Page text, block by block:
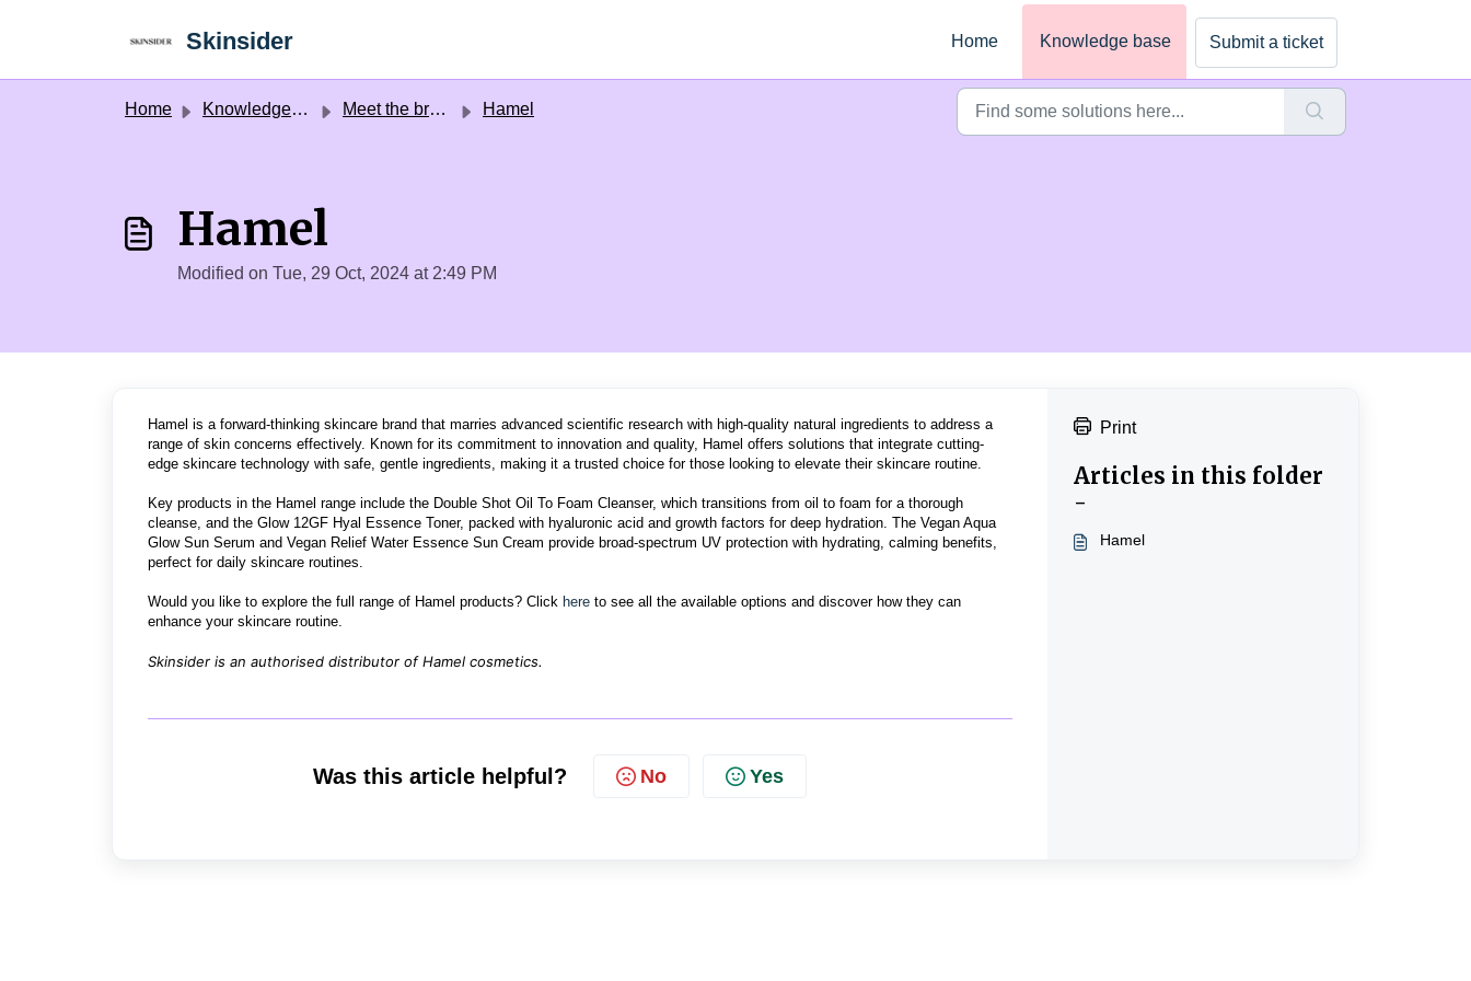
Skinsider Home Knowledge base Submit a ticket
Home Knowledge base Meet the brands Hamel
Hamel
Modified on Tue, 29 Oct, 2024 at 2:49 PM
Hamel is a forward-thinking skincare brand that marries advanced scientific research with high-quality natural ingredients to address a
range of skin concerns effectively. Known for its commitment to innovation and quality, Hamel offers solutions that integrate cutting-
edge skincare technology with safe, gentle ingredients, making it a trusted choice for those looking to elevate their skincare routine.
Key products in the Hamel range include the Double Shot Oil To Foam Cleanser, which transitions from oil to foam for a thorough
cleanse, and the Glow 12GF Hyal Essence Toner, packed with hyaluronic acid and growth factors for deep hydration. The Vegan Aqua
Glow Sun Serum and Vegan Relief Water Essence Sun Cream provide broad-spectrum UV protection with hydrating, calming benefits,
perfect for daily skincare routines.
Would you like to explore the full range of Hamel products? Click here to see all the available options and discover how they can
enhance your skincare routine.
Skinsider is an authorised distributor of Hamel cosmetics.
Was this article helpful? No Yes
Print
Articles in this folder
-
Hamel